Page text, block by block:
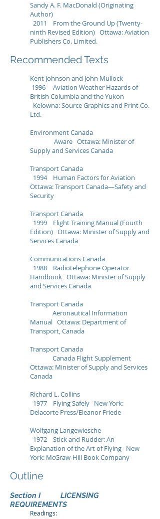
Sandy A. F. MacDonald (Originating
Author)
2011 From the Ground Up (Twenty-
ninth Revised Edition) Ottawa: Aviation
Publishers Co. Limited.
Recommended Texts
Kent Johnson and John Mullock
1996 Aviation Weather Hazards of
British Columbia and the Yukon
Kelowna: Source Graphics and Print Co.
Ltd.
Environment Canada
Aware Ottawa: Minister of
Supply and Services Canada
Transport Canada
1994 Human Factors for Aviation
Ottawa: Transport Canada—Safety and
Security
Transport Canada
1999 Flight Training Manual (Fourth
Edition) Ottawa: Minister of Supply and
Services Canada
Communications Canada
1988 Radiotelephone Operator
Handbook Ottawa: Minister of Supply
and Services Canada
Transport Canada
Aeronautical Information
Manual Ottawa: Department of
Transport, Canada
Transport Canada
Canada Flight Supplement
Ottawa: Minister of Supply and Services
Canada
Richard L. Collins
1977 Flying Safely New York:
Delacorte Press/Eleanor Friede
Wolfgang Langewiesche
1972 Stick and Rudder: An
Explanation of the Art of Flying New
York: McGraw‑Hill Book Company
Outline
Section I LICENSING
REQUIREMENTS
Readings: